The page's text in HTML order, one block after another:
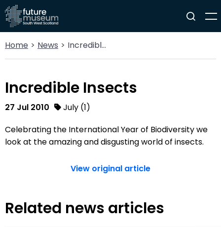
Home News Incredible Insects
Incredible Insects
27 Jul 2010
July (1)
Celebrating the International Year of Biodiversity we
look at the amazing and disgusting world of insects.
View original article
Related news articles